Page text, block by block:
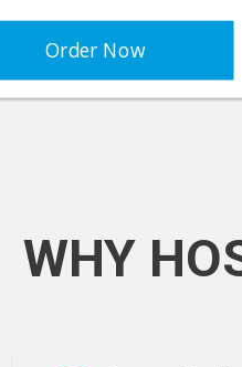
Order Now
WHY